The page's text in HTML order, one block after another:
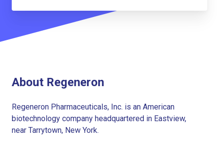
About Regeneron
Regeneron Pharmaceuticals, Inc. is an American
biotechnology company headquartered in Eastview,
near Tarrytown, New York.